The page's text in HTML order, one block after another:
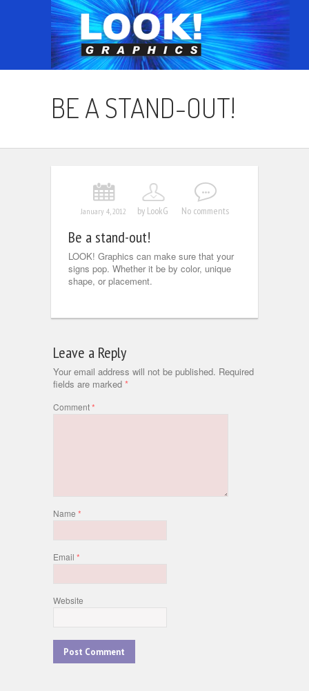
BE A STAND-OUT!
January 4, 2012 by LookG No comments
Be a stand-out!
LOOK! Graphics can make sure that your
signs pop. Whether it be by color, unique
shape, or placement.
Leave a Reply
Your email address will not be published. Required
fields are marked *
Comment*
Name *
Email *
Website